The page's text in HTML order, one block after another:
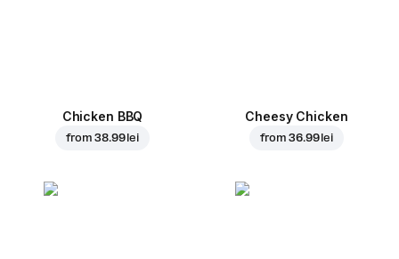
Chicken BBQ
from38.99 lei
Cheesy Chicken
from36.99 lei